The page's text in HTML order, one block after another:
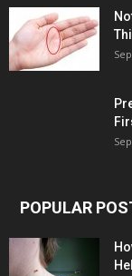
POPULAR